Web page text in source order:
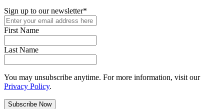
Sign up to our newsletter*
First Name
Last Name
You may unsubscribe anytime. For more information, visit our
Privacy Policy.